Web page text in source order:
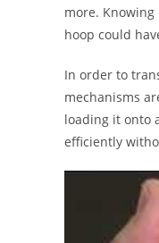
more.
hoop could
In order to
mechanisms
loading it onto
efficiently